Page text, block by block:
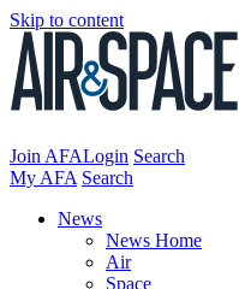
Skip to content
Join AFALogin Search
My AFA Search
News
News Home
Air
Space